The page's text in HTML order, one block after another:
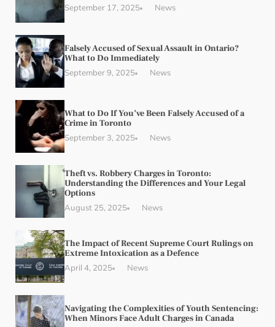
September 17, 2025 News
Falsely Accused of Sexual Assault in Ontario?
What to Do Immediately
September 9, 2025 News
What to Do If You’ve Been Falsely Accused of a
Crime in Toronto
September 3, 2025 News
Theft vs. Robbery Charges in Toronto:
Understanding the Differences and Your Legal
Options
August 25, 2025 News
The Impact of Recent Supreme Court Rulings on
Extreme Intoxication as a Defence
April 4, 2025 News
Navigating the Complexities of Youth Sentencing:
When Minors Face Adult Charges in Canada